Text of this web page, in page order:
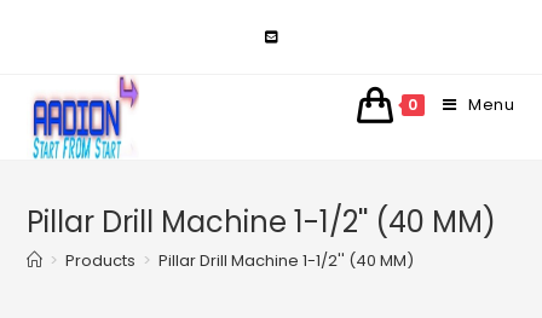
0 Menu
Pillar Drill Machine 1-1/2'' (40 MM)
> Products > Pillar Drill Machine 1-1/2'' (40 MM)